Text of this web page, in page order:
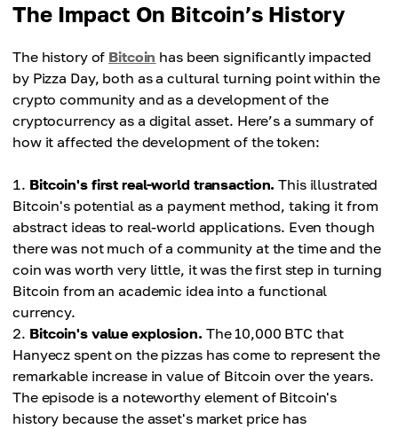
The Impact On Bitcoin’s History
The history of Bitcoin has been significantly impacted
by Pizza Day, both as a cultural turning point within the
crypto community and as a development of the
cryptocurrency as a digital asset. Here’s a summary of
how it affected the development of the token:
Bitcoin's first real-world transaction. This illustrated
Bitcoin's potential as a payment method, taking it from
abstract ideas to real-world applications. Even though
there was not much of a community at the time and the
coin was worth very little, it was the first step in turning
Bitcoin from an academic idea into a functional
currency.
Bitcoin's value explosion. The 10,000 BTC that
Hanyecz spent on the pizzas has come to represent the
remarkable increase in value of Bitcoin over the years.
The episode is a noteworthy element of Bitcoin's
history because the asset's market price has